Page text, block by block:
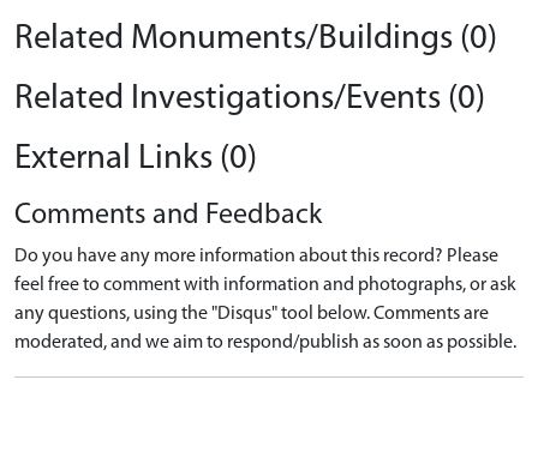
Related Monuments/Buildings (0)
Related Investigations/Events (0)
External Links (0)
Comments and Feedback
Do you have any more information about this record? Please
feel free to comment with information and photographs, or ask
any questions, using the "Disqus" tool below. Comments are
moderated, and we aim to respond/publish as soon as possible.